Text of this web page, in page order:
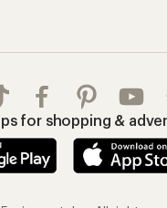
for shopping &